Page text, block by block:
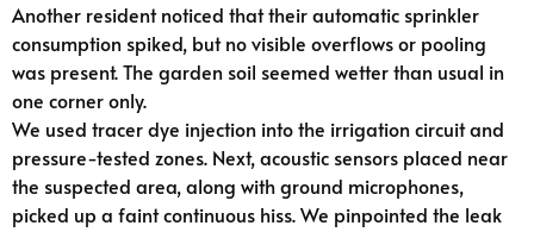
Another resident noticed that their automatic sprinkler
consumption spiked, but no visible overflows or pooling
was present. The garden soil seemed wetter than usual in
one corner only.
We used tracer dye injection into the irrigation circuit and
pressure-tested zones. Next, acoustic sensors placed near
the suspected area, along with ground microphones,
picked up a faint continuous hiss. We pinpointed the leak